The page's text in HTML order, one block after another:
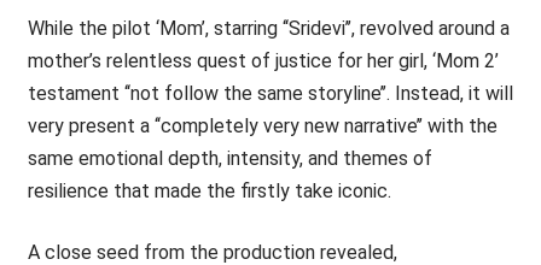
While the pilot ‘Mom’, starring ‘‘Sridevi’’, revolved around a
mother’s relentless quest of justice for her girl, ‘Mom 2’
testament ‘‘not follow the same storyline’’. Instead, it will
very present a ‘‘completely very new narrative’’ with the
same emotional depth, intensity, and themes of
resilience that made the firstly take iconic.
A close seed from the production revealed,